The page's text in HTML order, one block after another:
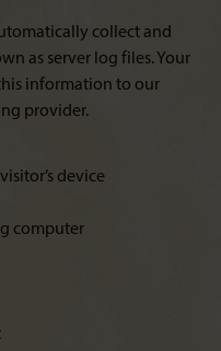
collect and
as server log files. Your
information to our
provider.
device
computer